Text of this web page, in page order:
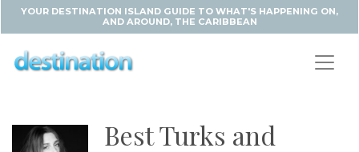
YOUR DESTINATION ISLAND GUIDE TO WHAT'S HAPPENING ON,
AND AROUND, THE CARIBBEAN
Best Turks and